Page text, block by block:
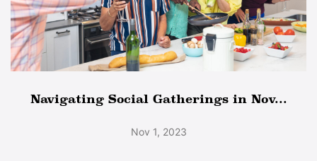
Navigating Social Gatherings in Nov...
Nov 1, 2023